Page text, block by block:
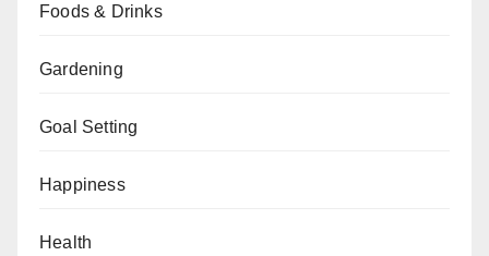
Foods & Drinks
Gardening
Goal Setting
Happiness
Health